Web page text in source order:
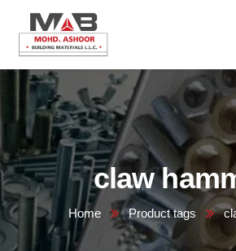
claw
Home Product tags